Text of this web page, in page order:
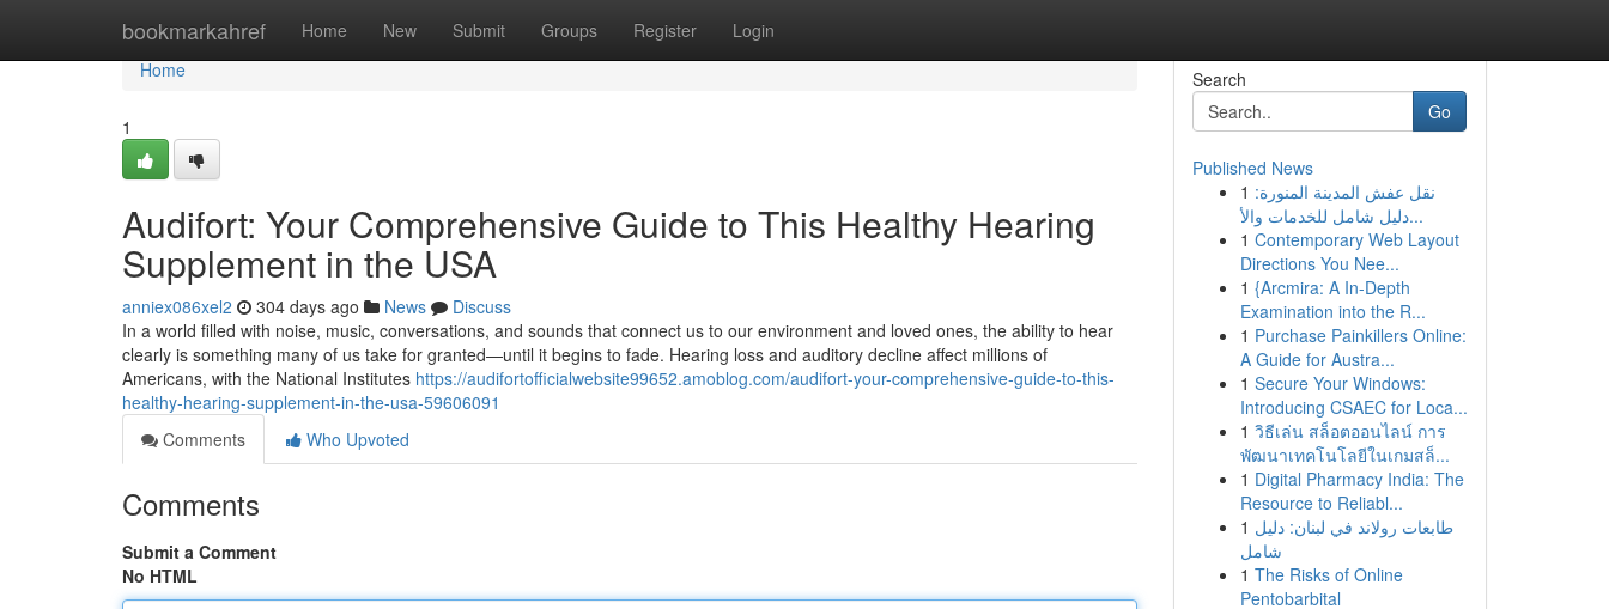
bookmarkahref Home New Submit Groups Register Login
Home
Home
1
Audifort: Your Comprehensive Guide to This Healthy Hearing
Supplement in the USA
anniex086xel2 304 days ago News
Discuss
In a world filled with noise, music, conversations, and sounds that connect us to our environment and loved ones, the ability to hear
clearly is something many of us take for granted—until it begins to fade. Hearing loss and auditory decline affect millions of
Americans, with the National Institutes https://audifortofficialwebsite99652.amoblog.com/audifort-your-comprehensive-guide-to-this-
healthy-hearing-supplement-in-the-usa-59606091
Comments
Who Upvoted
Comments
Submit a Comment
No HTML
Search
Go
Published News
1 نقل عفش المدينة المنورة:
دليل شامل للخدمات والأ...
1 Contemporary Web Layout
Directions You Nee...
1 {Arcmira: A In-Depth
Examination into the R...
1 Purchase Painkillers Online:
A Guide for Austra...
1 Secure Your Windows:
Introducing CSAEC for Loca...
1 วิธีเล่น สล็อตออนไลน์ การ
พัฒนาเทคโนโลยีในเกมสล็...
1 Digital Pharmacy India: The
Resource to Reliabl...
1 طابعات رولاند في لبنان: دليل
شامل
1 The Risks of Online
Pentobarbital